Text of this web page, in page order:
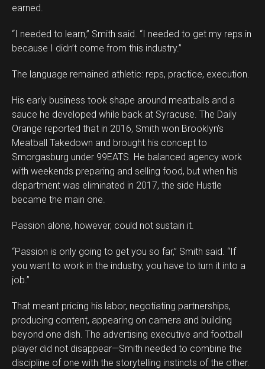
earned.
“I needed to learn,” Smith said. “I needed to get my reps in
because I didn’t come from this industry.”
The language remained athletic: reps, practice, execution.
His early business took shape around meatballs and a
sauce he developed while back at Syracuse. The Daily
Orange reported that in 2016, Smith won Brooklyn’s
Meatball Takedown and brought his concept to
Smorgasburg under 99EATS. He balanced agency work
with weekends preparing and selling food, but when his
department was eliminated in 2017, the side Hustle
became the main one.
Passion alone, however, could not sustain it.
“Passion is only going to get you so far,” Smith said. “If
you want to work in the industry, you have to turn it into a
job.”
That meant pricing his labor, negotiating partnerships,
producing content, appearing on camera and building
beyond one dish. The advertising executive and football
player did not disappear—Smith needed to combine the
discipline of one with the storytelling instincts of the other.